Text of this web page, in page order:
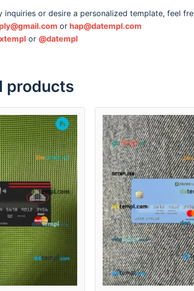
inquiries or desire a personalized template, feel
or hap@datempl.com
or @datempl
products